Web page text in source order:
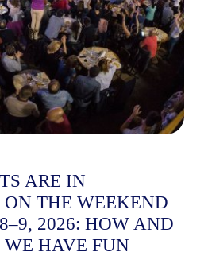
ARE IN
THE WEEKEND
2026: HOW AND
HAVE FUN